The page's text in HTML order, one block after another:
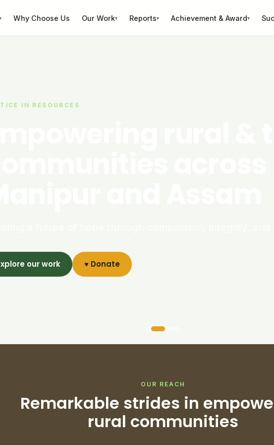
Why Choose Us Our Work▾ Reports▾ Achievement & Award▾
IN RESOURCES
our work ♥ Donate
OUR REACH
Remarkable strides in
rural communities